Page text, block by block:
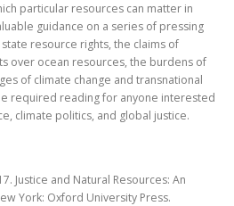
particular resources can matter in
guidance on a series of pressing
resource rights, the claims of
over ocean resources, the burdens of
of climate change and transnational
required reading for anyone interested
climate politics, and global justice.
Justice and Natural Resources: An
York: Oxford University Press.